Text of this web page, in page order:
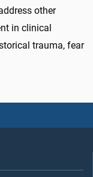
other
in clinical
trauma, fear